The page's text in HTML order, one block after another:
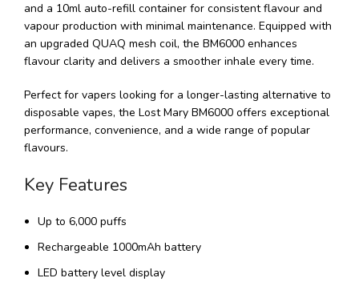
and a 10ml auto-refill container for consistent flavour and
vapour production with minimal maintenance. Equipped with
an upgraded QUAQ mesh coil, the BM6000 enhances
flavour clarity and delivers a smoother inhale every time.
Perfect for vapers looking for a longer-lasting alternative to
disposable vapes, the Lost Mary BM6000 offers exceptional
performance, convenience, and a wide range of popular
flavours.
Key Features
Up to 6,000 puffs
Rechargeable 1000mAh battery
LED battery level display